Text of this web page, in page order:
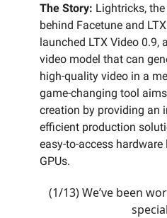
The Story: Lightricks,
behind Facetune and
launched LTX Video 0.9,
video model that can
high-quality video in a
game-changing tool
creation by providing an
efficient production
easy-to-access
GPUs.
(1/13) We’ve been